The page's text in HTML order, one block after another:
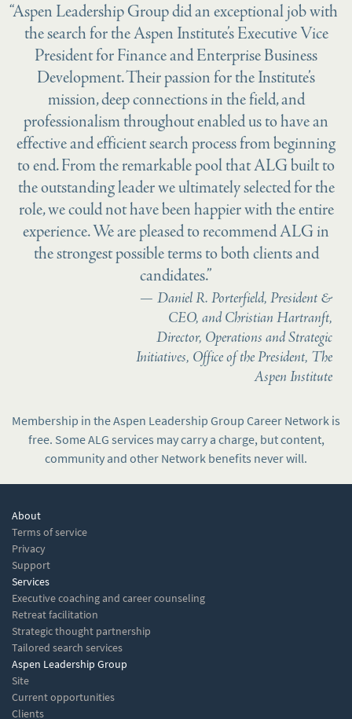
“Aspen Leadership Group did an exceptional job with
the search for the Aspen Institute’s Executive Vice
President for Finance and Enterprise Business
Development. Their passion for the Institute’s
mission, deep connections in the field, and
professionalism throughout enabled us to have an
effective and efficient search process from beginning
to end. From the remarkable pool that ALG built to
the outstanding leader we ultimately selected for the
role, we could not have been happier with the entire
experience. We are pleased to recommend ALG in
the strongest possible terms to both clients and
candidates.”
Daniel R. Porterfield, President &
CEO, and Christian Hartranft,
Director, Operations and Strategic
Initiatives, Office of the President, The
Aspen Institute
Membership in the Aspen Leadership Group Career Network is
free. Some ALG services may carry a charge, but content,
community and other Network benefits never will.
About
Terms of service
Privacy
Support
Services
Executive coaching and career counseling
Retreat facilitation
Strategic thought partnership
Tailored search services
Aspen Leadership Group
Site
Current opportunities
Clients